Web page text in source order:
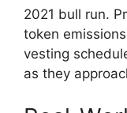
2021 bull run.
token
vesting
as they